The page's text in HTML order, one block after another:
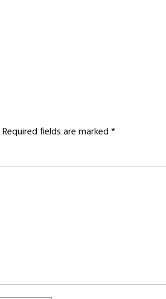
Required fields are marked*